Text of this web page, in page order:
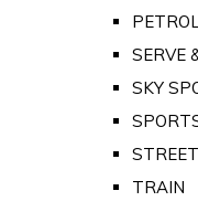
SERVE
SKY
TRAIN